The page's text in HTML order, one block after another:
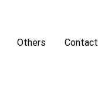
Others Contact